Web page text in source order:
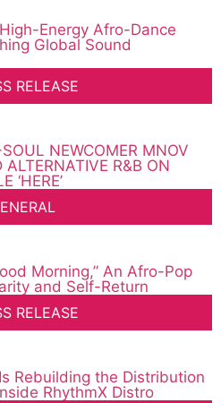
Energy Afro-Dance
Global Sound
RELEASE
NEWCOMER MNOV
R&B ON
‘HERE’
Morning,” An Afro-Pop
and Self-Return
RELEASE
Rebuilding the Distribution
RhythmX Distro